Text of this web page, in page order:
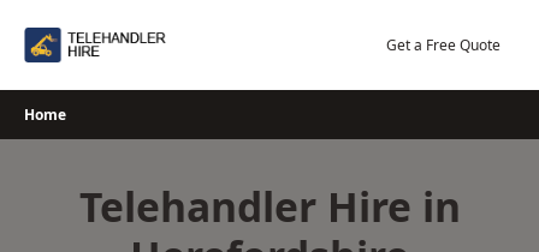
Get a Free Quote
Home
Telehandler Hire in